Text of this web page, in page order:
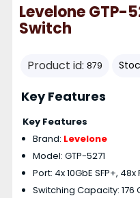
Levelone GTP-
Switch
Product id: 879
Key Features
Key Features
Brand: Levelone
Model: GTP-5271
Port: 4x 10GbE SFP+,
Switching Capacity: 176